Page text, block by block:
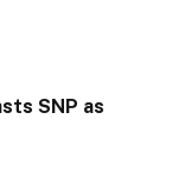
SNP as